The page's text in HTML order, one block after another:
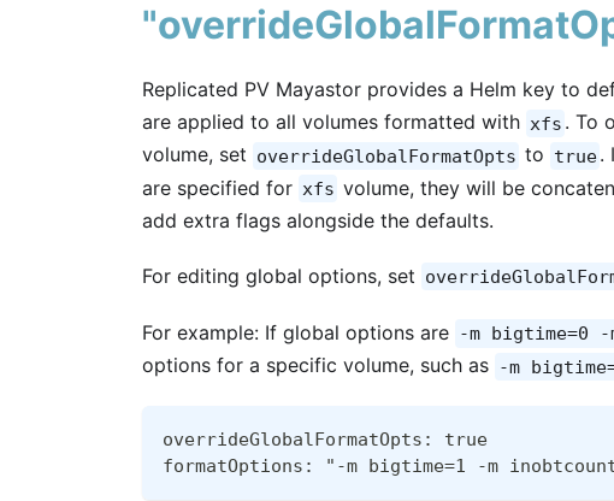
Replicated PV Mayastor provides a Helm key to
are applied to all volumes formatted with xfs . To
volume, set overrideGlobalFormatOpts to true.
are specified for xfs volume, they will be
add extra flags alongside the defaults.
For editing global options, set
For example: If global options are -m bigtime=0 -
options for a specific volume, such as -m
overrideGlobalFormatOpts: true
formatOptions: "-m bigtime=1 -m